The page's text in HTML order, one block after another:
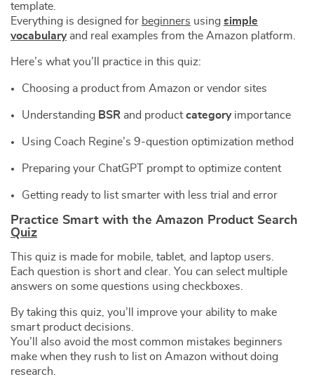
template.
Everything is designed for beginners using simple
vocabularyand real examples from the Amazon platform.
Here’s what you’ll practice in this quiz:
Choosing a product from Amazon or vendor sites
Understanding BSR and productcategoryimportance
Using Coach Regine’s 9-question optimization method
Preparing your ChatGPT prompt to optimize content
Getting ready to list smarter with less trial and error
Practice Smart with the Amazon Product Search
Quiz
This quiz is made for mobile, tablet, and laptop users.
Each question is short and clear. You can select multiple
answers on some questions using checkboxes.
By taking this quiz, you’ll improve your ability to make
smart product decisions.
You’ll also avoid the most common mistakes beginners
make when they rush to list on Amazon without doing
research.